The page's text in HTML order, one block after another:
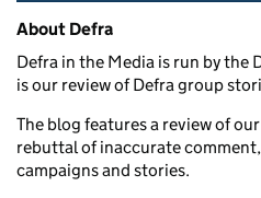
Related content and
About Defra
Defra in the Media is run by the
is our review of Defra group
The blog features a review of
rebuttal of inaccurate
campaigns and stories.